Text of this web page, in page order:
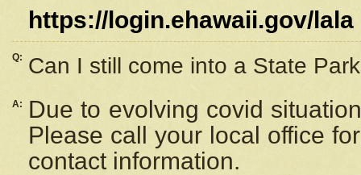
https://login.ehawaii.gov/lala
Q: Can I still come into a State
A:
Due to evolving covid
Please call your local office
contact information.